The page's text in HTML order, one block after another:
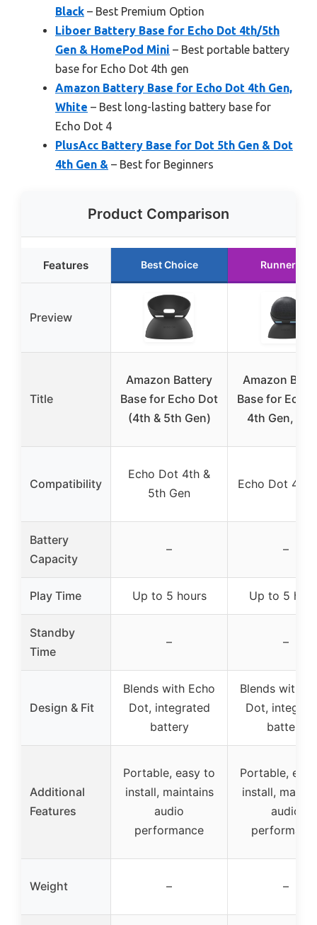
Black – Best Premium Option
Liboer Battery Base for Echo Dot 4th/5th
Gen & HomePod Mini – Best portable battery
base for Echo Dot 4th gen
Amazon Battery Base for Echo Dot 4th Gen,
White – Best long-lasting battery base for
Echo Dot 4
PlusAcc Battery Base for Dot 5th Gen & Dot
4th Gen & – Best for Beginners
Product Comparison
Features Best Choice Runner Up
Preview
Title
Amazon Battery
Base for Echo Dot
(4th & 5th Gen)
Amazon
Base for Echo
4th Gen,
Compatibility
Echo Dot 4th &
5th Gen
Echo Dot 4th
Battery
Capacity
– –
Play Time Up to 5 hours Up to 5
Standby
Time
– –
Design & Fit
Blends with Echo
Dot, integrated
battery
Blends with
Dot,
battery
Additional
Features
Portable, easy to
install, maintains
audio
performance
Portable,
install,
audio
Weight – –